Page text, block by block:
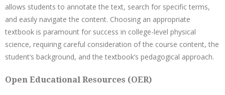
allows students to annotate the text, search for specific terms,
and easily navigate the content. Choosing an appropriate
textbook is paramount for success in college-level physical
science, requiring careful consideration of the course content, the
student’s background, and the textbook’s pedagogical approach.
Open Educational Resources (OER)